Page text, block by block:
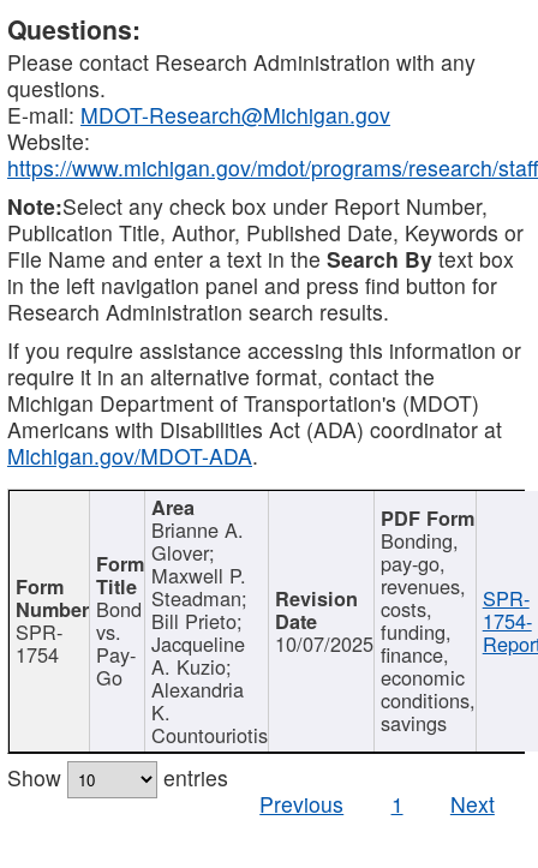
Questions:
Please contact Research Administration with any
questions.
E-mail: MDOT-Research@Michigan.gov
Website:
https://www.michigan.gov/mdot/programs/research/staff
Note:Select any check box under Report Number,
Publication Title, Author, Published Date, Keywords or
File Name and enter a text in the Search By text box
in the left navigation panel and press find button for
Research Administration search results.
If you require assistance accessing this information or
require it in an alternative format, contact the
Michigan Department of Transportation's (MDOT)
Americans with Disabilities Act (ADA) coordinator at
Michigan.gov/MDOT-ADA.
SPR-
1754
Bond
vs.
Pay-
Go
Brianne A.
Glover;
Maxwell P.
Steadman;
Bill Prieto;
Jacqueline
A. Kuzio;
Alexandria
K.
Countouriotis
10/07/2025
Bonding,
pay-go,
revenues,
costs,
funding,
finance,
economic
conditions,
savings
SPR-
1754-
Show
entries
Previous
1 Next